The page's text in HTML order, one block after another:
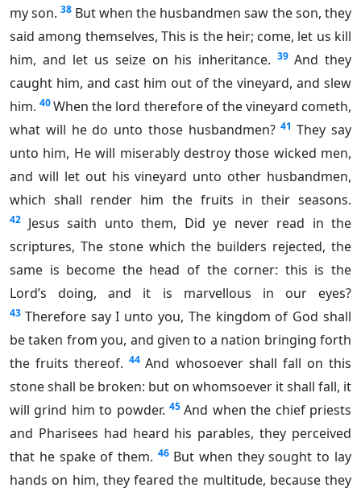
my son. 38 But when the husbandmen saw the son, they
said among themselves, This is the heir; come, let us kill
him, and let us seize on his inheritance. 39 And they
caught him, and cast him out of the vineyard, and slew
him. 40When the lord therefore of the vineyard cometh,
what will he do unto those husbandmen? 41 They say
unto him, He will miserably destroy those wicked men,
and will let out his vineyard unto other husbandmen,
which shall render him the fruits in their seasons.
42 Jesus saith unto them, Did ye never read in the
scriptures, The stone which the builders rejected, the
same is become the head of the corner: this is the
Lord’s doing, and it is marvellous in our eyes?
43 Therefore say I unto you, The kingdom of God shall
be taken from you, and given to a nation bringing forth
the fruits thereof. 44 And whosoever shall fall on this
stone shall be broken: but on whomsoever it shall fall, it
will grind him to powder. 45 And when the chief priests
and Pharisees had heard his parables, they perceived
that he spake of them. 46 But when they sought to lay
hands on him, they feared the multitude, because they